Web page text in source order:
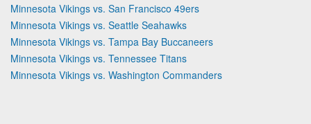
Minnesota Vikings vs. San Francisco 49ers
Minnesota Vikings vs. Seattle Seahawks
Minnesota Vikings vs. Tampa Bay Buccaneers
Minnesota Vikings vs. Tennessee Titans
Minnesota Vikings vs. Washington Commanders